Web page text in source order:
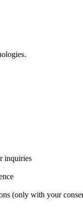
inquiries
(only with your